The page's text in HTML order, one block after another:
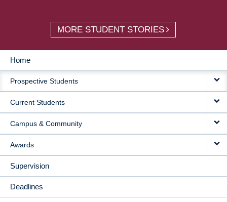
MORE STUDENT STORIES
MAIN
NAVIGATION
Home
Prospective Students
Current Students
Campus & Community
Awards
Supervision
Deadlines